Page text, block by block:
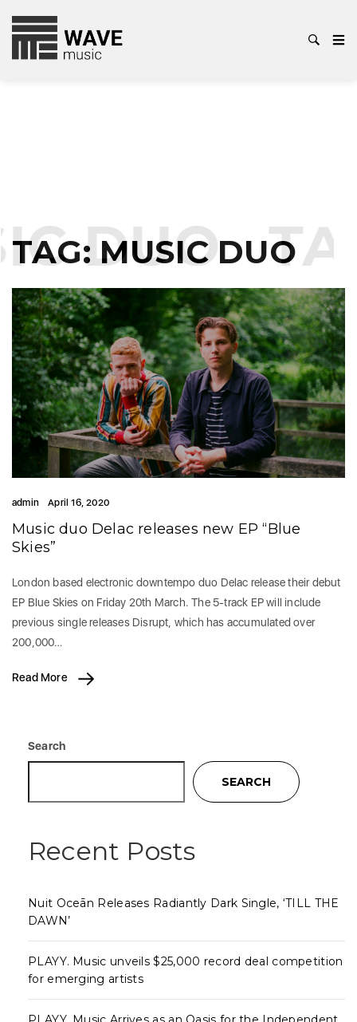
TAG:MUSIC DUO
DUO
admin April 16, 2020
Music duo Delac releases new EP “Blue
Skies”
London based electronic downtempo duo Delac release their debut
EP Blue Skies on Friday 20th March. The 5-track EP will include
previous single releases Disrupt, which has accumulated over
200,000…
Read More
Search
SEARCH
Recent Posts
Nuit Oceān Releases Radiantly Dark Single, ‘TILL THE
DAWN’
PLAYY. Music unveils $25,000 record deal competition
for emerging artists